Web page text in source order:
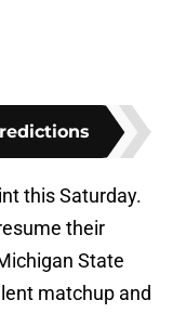
this Saturday.
their
State
matchup and